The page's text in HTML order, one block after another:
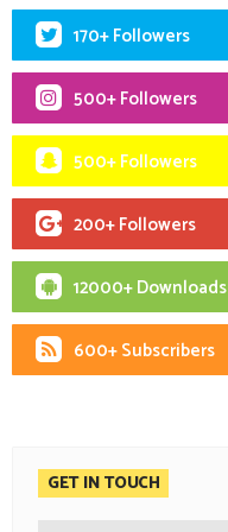
170+ Followers
500+ Followers
500+ Followers
200+ Followers
12000+ Downloads
600+ Subscribers
GET IN TOUCH